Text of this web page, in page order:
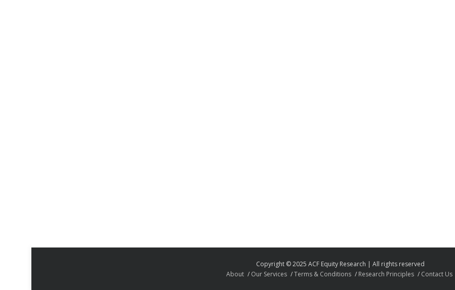
Copyright © 2025 ACF Equity Research | All rights reserved
About
Our Services Terms & Conditions Research Principles Contact Us